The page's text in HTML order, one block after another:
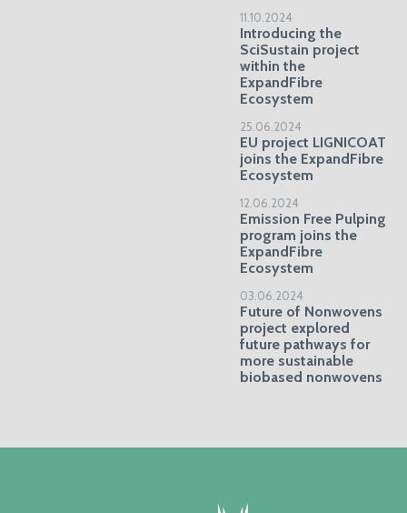
11.10.2024
Introducing the
SciSustain project
within the
ExpandFibre
Ecosystem
25.06.2024
EU project LIGNICOAT
joins the ExpandFibre
Ecosystem
12.06.2024
Emission Free Pulping
program joins the
ExpandFibre
Ecosystem
03.06.2024
Future of Nonwovens
project explored
future pathways for
more sustainable
biobased nonwovens